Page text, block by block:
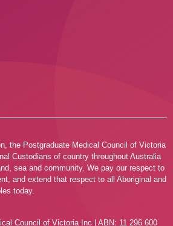
the Postgraduate Medical Council of Victoria
Custodians of country throughout Australia
sea and community. We pay our respect to
and extend that respect to all Aboriginal and
today.
Council of Victoria Inc | ABN: 11 296 600